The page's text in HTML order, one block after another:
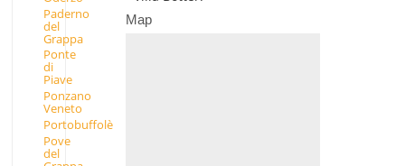
Paderno
del
Grappa
Ponte
di
Piave
Ponzano
Veneto
Portobuffolè
Pove
del
Map